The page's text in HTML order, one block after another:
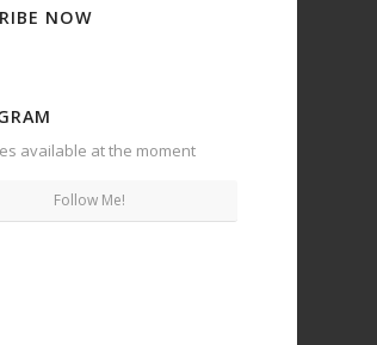
NOW
available at the moment
Follow Me!